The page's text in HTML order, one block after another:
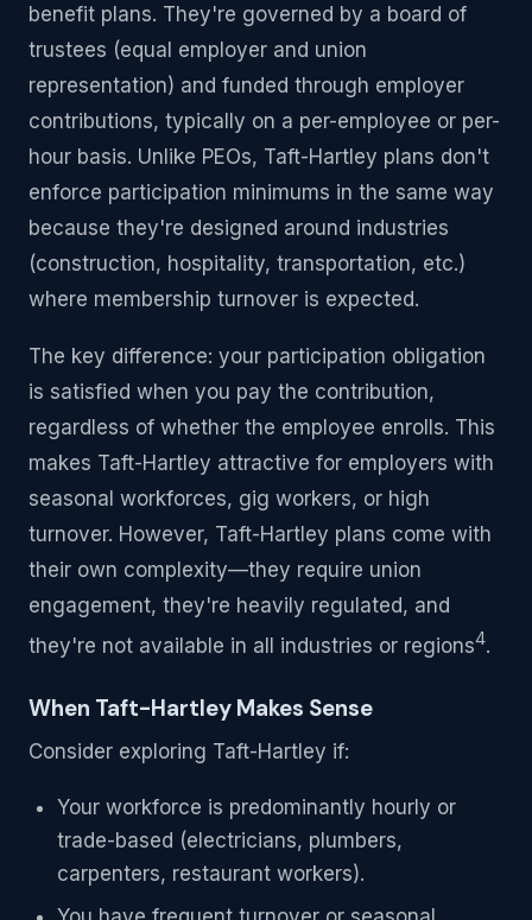
benefit plans. They're governed by a board of
trustees (equal employer and union
representation) and funded through employer
contributions, typically on a per-employee or per-
hour basis. Unlike PEOs, Taft-Hartley plans don't
enforce participation minimums in the same way
because they're designed around industries
(construction, hospitality, transportation, etc.)
where membership turnover is expected.
The key difference: your participation obligation
is satisfied when you pay the contribution,
regardless of whether the employee enrolls. This
makes Taft-Hartley attractive for employers with
seasonal workforces, gig workers, or high
turnover. However, Taft-Hartley plans come with
their own complexity—they require union
engagement, they're heavily regulated, and
they're not available in all industries or regions4.
When Taft-Hartley Makes Sense
Consider exploring Taft-Hartley if:
Your workforce is predominantly hourly or
trade-based (electricians, plumbers,
carpenters, restaurant workers).